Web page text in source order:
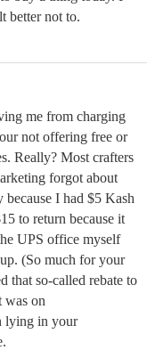
better not to.
me from charging
not offering free or
Really? Most crafters
forgot about
I had $5 Kash
to return because it
UPS office myself
(So much for your
that so-called rebate to
was on
lying in your